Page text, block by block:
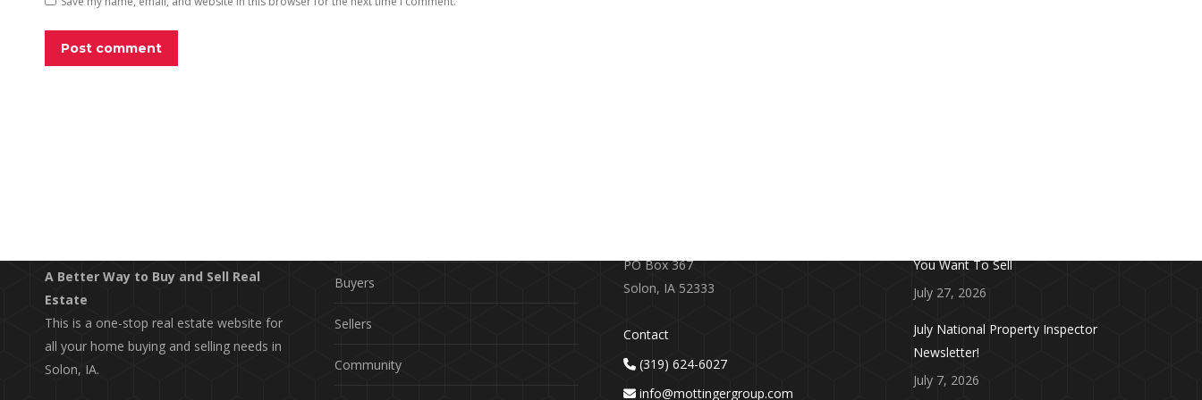
Post comment
A Better Way to Buy and Sell Real
Estate
This is a one-stop real estate website for
all your home buying and selling needs in
Solon, IA.
Buyers
Sellers
Community
PO Box 367
Solon, IA 52333
Contact
(319) 624-6027
info@mottingergroup.com
You Want To Sell
July 27, 2026
July National Property Inspector
Newsletter!
July 7, 2026